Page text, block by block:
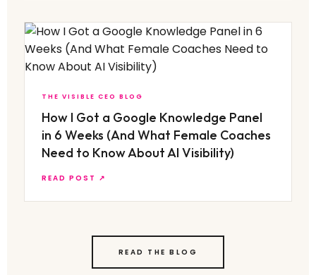
THE VISIBLE CEO BLOG
How I Got a Google Knowledge Panel
in 6 Weeks (And What Female Coaches
Need to Know About AI Visibility)
READ POST ↗
READ THE BLOG